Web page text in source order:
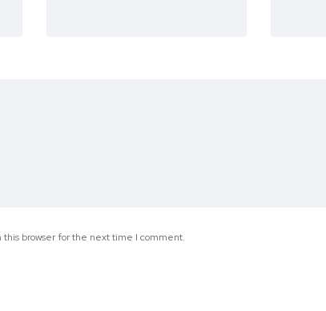
browser for the next time I comment.